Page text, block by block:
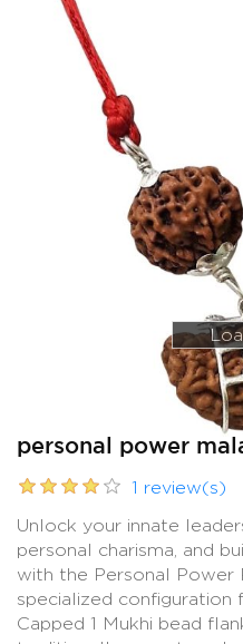
personal power
1 review(s)
Unlock your innate
personal charisma, and
with the Personal Power
specialized configuration
Capped 1 Mukhi bead